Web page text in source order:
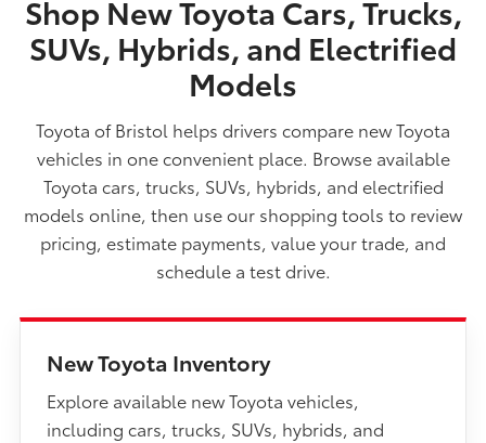
Shop New Toyota Cars, Trucks,
SUVs, Hybrids, and Electrified
Models
Toyota of Bristol helps drivers compare new Toyota
vehicles in one convenient place. Browse available
Toyota cars, trucks, SUVs, hybrids, and electrified
models online, then use our shopping tools to review
pricing, estimate payments, value your trade, and
schedule a test drive.
New Toyota Inventory
Explore available new Toyota vehicles,
including cars, trucks, SUVs, hybrids, and